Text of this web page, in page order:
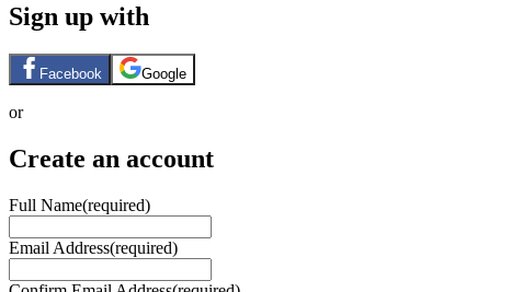
Sign up with
Facebook Google
or
Create an account
Full Name(required)
Email Address(required)